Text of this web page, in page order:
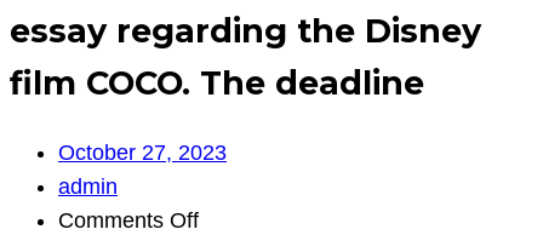
essay regarding the Disney
film COCO. The deadline
October 27, 2023
admin
Comments Offon